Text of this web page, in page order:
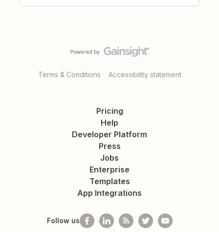
Terms & Conditions Accessibility statement
Pricing
Help
Developer Platform
Press
Jobs
Enterprise
Templates
App Integrations
Follow us